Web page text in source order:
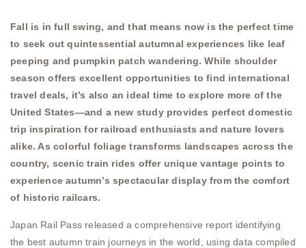
Fall is in full swing, and that means now is the perfect time
to seek out quintessential autumnal experiences like leaf
peeping and pumpkin patch wandering. While shoulder
season offers excellent opportunities to find international
travel deals, it’s also an ideal time to explore more of the
United States—and a new study provides perfect domestic
trip inspiration for railroad enthusiasts and nature lovers
alike. As colorful foliage transforms landscapes across the
country, scenic train rides offer unique vantage points to
experience autumn’s spectacular display from the comfort
of historic railcars.
Japan Rail Pass released a comprehensive report identifying
the best autumn train journeys in the world, using data compiled